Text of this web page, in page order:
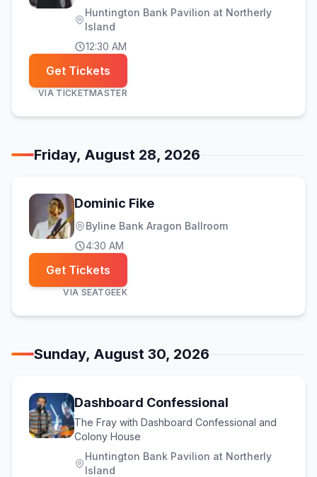
Huntington Bank Pavilion at Northerly
Island
12:30 AM
Get Tickets
VIA TICKETMASTER
Friday, August 28, 2026
Dominic Fike
Byline Bank Aragon Ballroom
4:30 AM
Get Tickets
VIA SEATGEEK
Sunday, August 30, 2026
Dashboard Confessional
The Fray with Dashboard Confessional and
Colony House
Huntington Bank Pavilion at Northerly
Island